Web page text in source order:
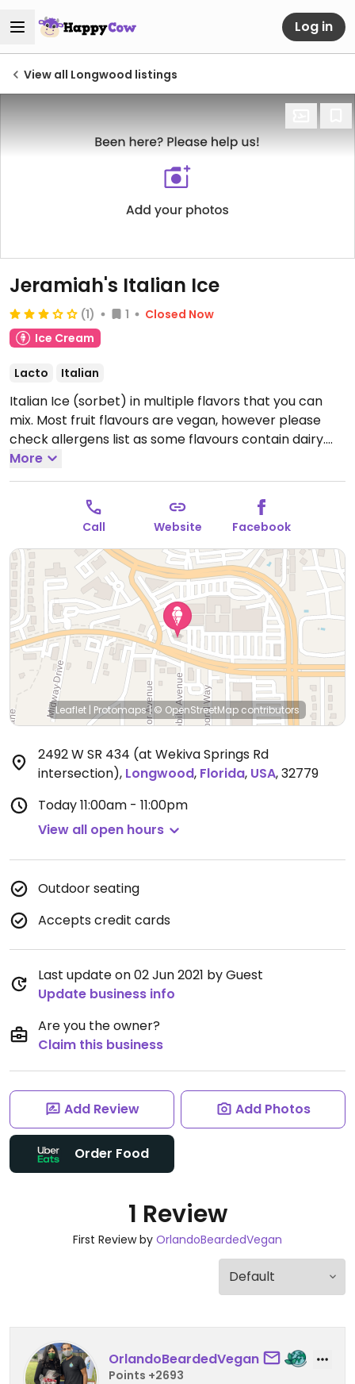
Log in
View all Longwood listings
Jeramiah's Italian Ice
(1) 1
Closed Now
Ice Cream
Lacto Italian
Italian Ice (sorbet) in multiple flavors that you can
mix. Most fruit flavours are vegan, however please
check allergens list as some flavours contain dairy.
Also serves soft serve dairy ice cream and gelatis to
mix if you are vegetarian. Located out-parcel South
side of Public Shopping Ctr. at SR434 & Wekiva
Springs Rd intersection.
Open Mon-Thu 11:00am-
10:00pm, Fri-Sat 11:00am-11:00pm, Sun 11:00am-
10:00pm.
More
Call Website Facebook
Leaflet | Protomaps|© OpenStreetMap contributors
2492 W SR 434 (at Wekiva Springs Rd
intersection), Longwood, Florida, USA,32779
Today11:00am - 11:00pm
View all open hours
Outdoor seating
Accepts credit cards
Last update on 02 Jun 2021 by Guest
Update business info
Are you the owner?
Claim this business
Add Review Add Photos
Order Food
1 Review
First Review by OrlandoBeardedVegan
OrlandoBeardedVegan
Points +2693